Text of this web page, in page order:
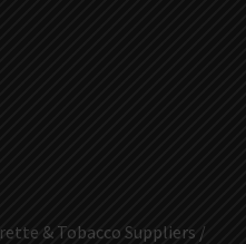
& Tobacco Suppliers /